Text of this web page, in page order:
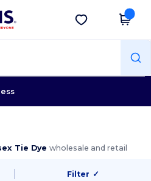
Get the app
Tie Dyewholesale and retail
Filter ✓